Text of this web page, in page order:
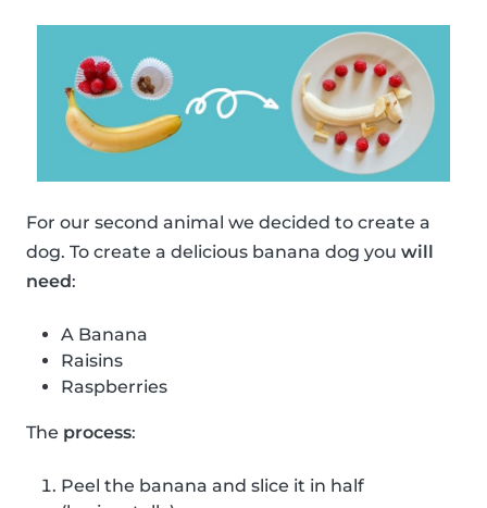
For our second animal we decided to create a
dog. To create a delicious banana dog you will
need:
A Banana
Raisins
Raspberries
The process:
Peel the banana and slice it in half